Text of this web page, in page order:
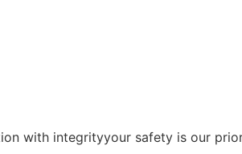
with integrityyour safety is our